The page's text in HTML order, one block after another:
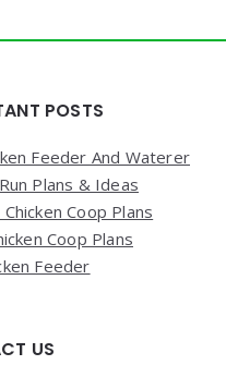
POSTS
Feeder And Waterer
Plans & Ideas
Coop Plans
Coop Plans
Feeder
US